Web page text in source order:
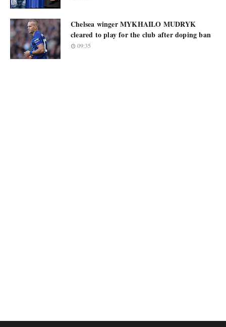
Chelsea winger MYKHAILO MUDRYK
cleared to play for the club after doping ban
09:35